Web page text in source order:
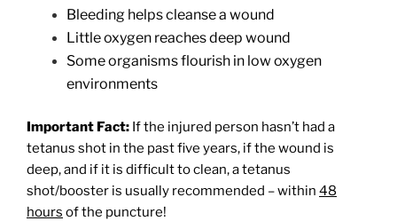
Bleeding helps cleanse a wound
Little oxygen reaches deep wound
Some organisms flourish in low oxygen
environments
Important Fact: If the injured person hasn’t had a
tetanus shot in the past five years, if the wound is
deep, and if it is difficult to clean, a tetanus
shot/booster is usually recommended – within 48
hours of the puncture!